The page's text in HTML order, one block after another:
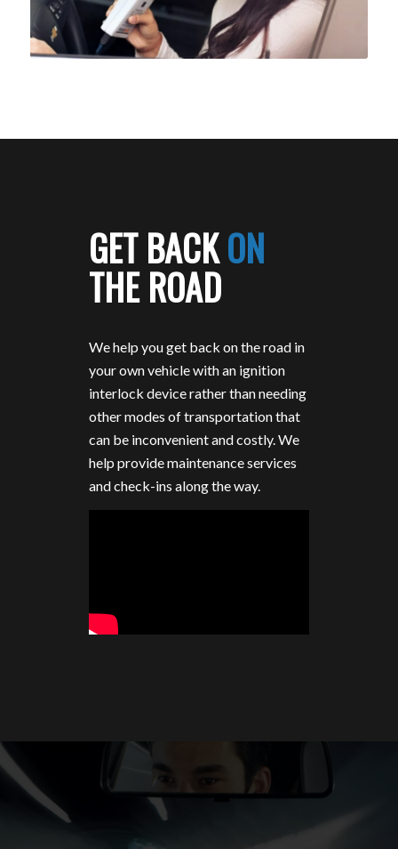
GET BACKON
THE ROAD
We help you get back on the road in
your own vehicle with an ignition
interlock device rather than needing
other modes of transportation that
can be inconvenient and costly. We
help provide maintenance services
and check-ins along the way.